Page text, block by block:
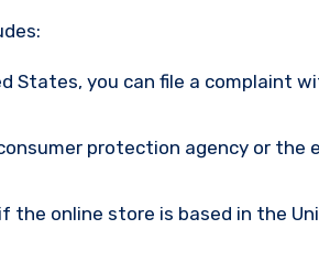
States, you can file a complaint
protection agency or the
the online store is based in the